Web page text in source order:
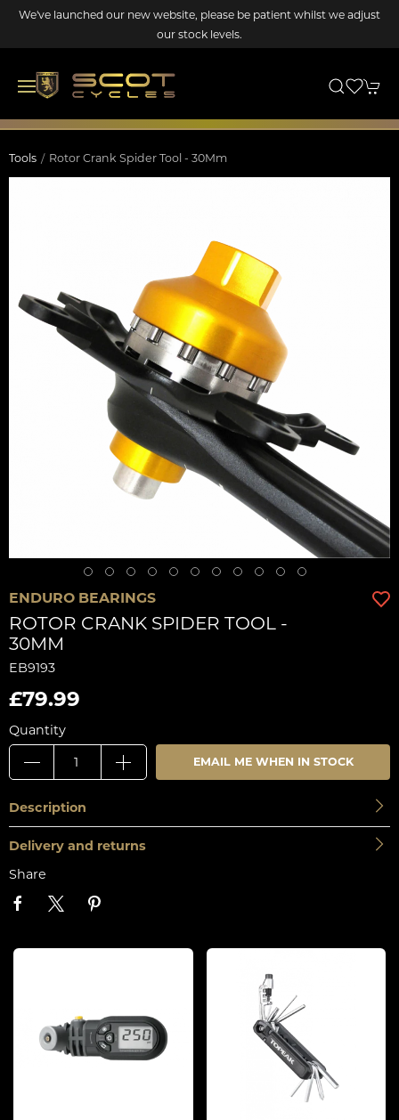
We've launched our new website, please be patient whilst we adjust
our stock levels.
Tools Rotor Crank Spider Tool - 30Mm
ENDURO BEARINGS
ROTOR CRANK SPIDER TOOL -
30MM
EB9193
£79.99
Quantity
EMAIL ME WHEN IN STOCK
Description
Delivery and returns
Share